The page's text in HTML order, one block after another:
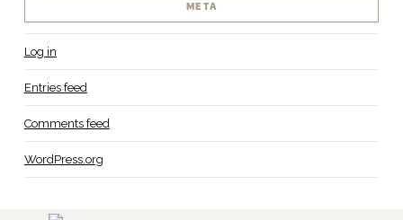
META
Log in
Entries feed
Comments feed
WordPress.org